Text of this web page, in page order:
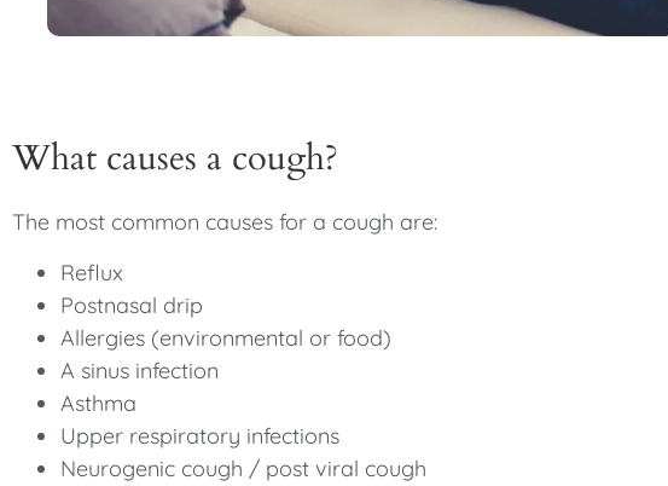
What causes a cough?
The most common causes for a cough are:
Reflux
Postnasal drip
Allergies (environmental or food)
A sinus infection
Asthma
Upper respiratory infections
Neurogenic cough / post viral cough